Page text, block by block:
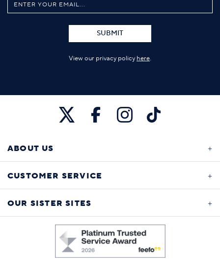
SUBMIT
View our privacy policy here.
ABOUT US
CUSTOMER SERVICE
OUR SISTER SITES